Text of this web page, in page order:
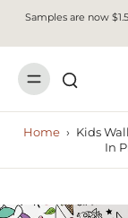
Samples are now
Home › Kids
In